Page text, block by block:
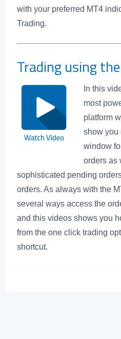
with your preferred MT4
Trading.
Trading using
In this
most
platform
show you
window
orders as
sophisticated pending
orders. As always with the
several ways access the
and this videos shows you
from the one click trading
shortcut.